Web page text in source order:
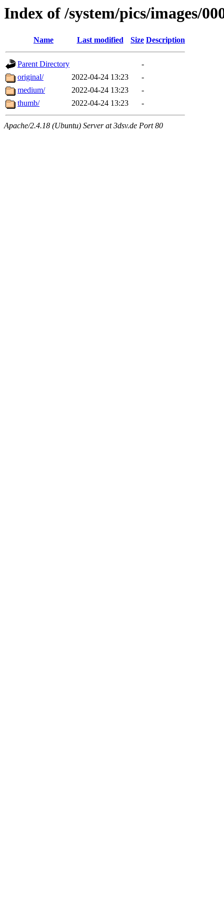
Index of /system/pics/images/
Name Last modified Size Description
Parent Directory
-
original/
2022-04-24 13:23
-
medium/
2022-04-24 13:23
-
thumb/
2022-04-24 13:23 -
Apache/2.4.18 (Ubuntu) Server at 3dsv.de Port 80